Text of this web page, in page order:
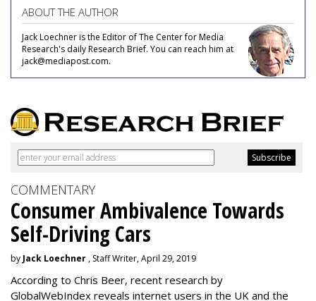
ABOUT THE AUTHOR
Jack Loechner is the Editor of The Center for Media
Research's daily Research Brief. You can reach him at
jack@mediapost.com.
COMMENTARY
Consumer Ambivalence Towards
Self-Driving Cars
by Jack Loechner , Staff Writer, April 29, 2019
According to Chris Beer, recent research by
GlobalWebIndex reveals internet users in the UK and the